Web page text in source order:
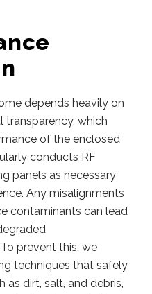
depends heavily on
transparency, which
of the enclosed
conducts RF
panels as necessary
Any misalignments
contaminants can lead
prevent this, we
techniques that safely
dirt, salt, and debris,